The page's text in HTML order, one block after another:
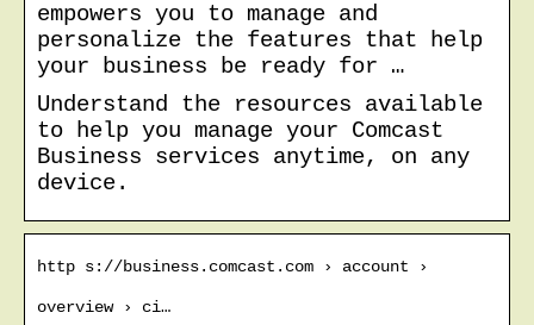
empowers you to manage and
personalize the features that help
your business be ready for …
Understand the resources available
to help you manage your Comcast
Business services anytime, on any
device.
http s://business.comcast.com › account ›
overview › ci…